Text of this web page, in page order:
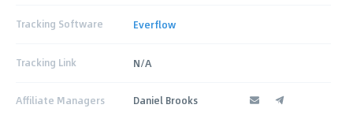
Tracking Software Everflow
Tracking Link N/A
Affiliate Managers Daniel Brooks